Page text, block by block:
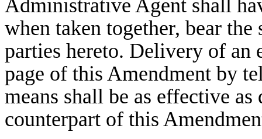
Administrative Agent shall
when taken together, bear
parties hereto. Delivery of an
page of this Amendment by
means shall be as effective
counterpart of this